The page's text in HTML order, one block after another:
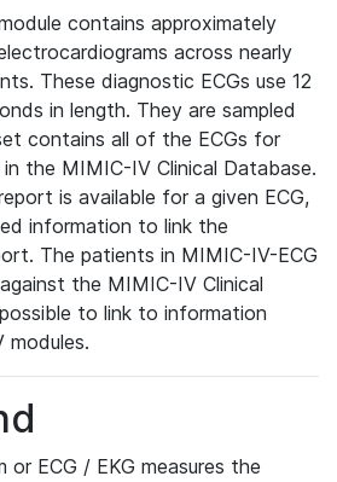
contains approximately
across nearly
These diagnostic ECGs use 12
in length. They are sampled
contains all of the ECGs for
the MIMIC-IV Clinical Database.
is available for a given ECG,
information to link the
The patients in MIMIC-IV-ECG
the MIMIC-IV Clinical
to link to information
or ECG / EKG measures the